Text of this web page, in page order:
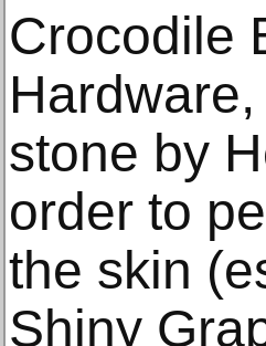
Crocodile
stone by
order to
the skin
Shiny